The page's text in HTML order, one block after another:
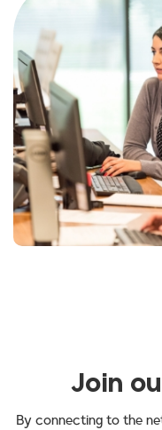
Join
By connecting to the